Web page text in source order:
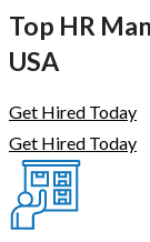
Top HR
USA
Get Hired Today
Get Hired Today